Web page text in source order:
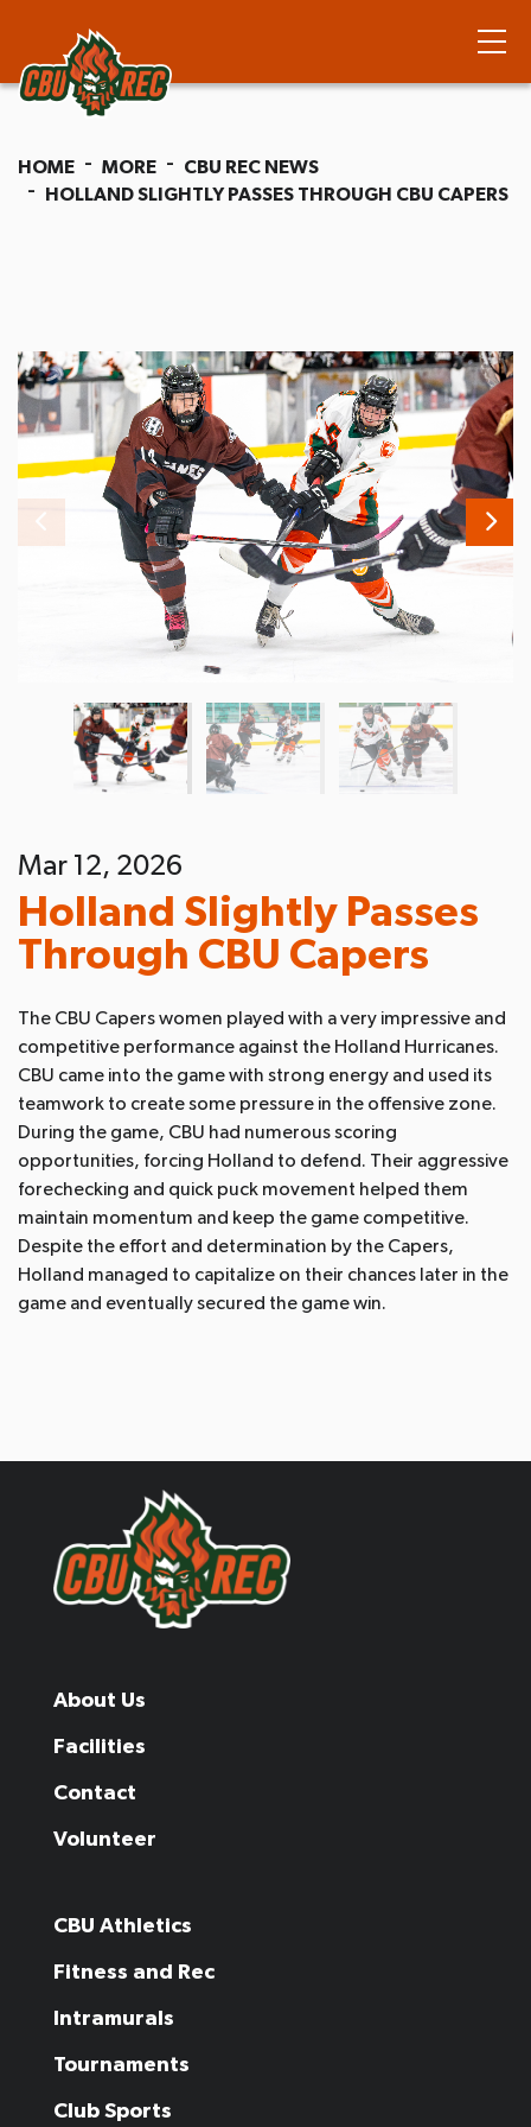
HOME MORE
CBU REC NEWS
HOLLAND SLIGHTLY PASSES THROUGH CBU CAPERS
Mar 12, 2026
Holland Slightly Passes
Through CBU Capers
The CBU Capers women played with a very impressive and
competitive performance against the Holland Hurricanes.
CBU came into the game with strong energy and used its
teamwork to create some pressure in the offensive zone.
During the game, CBU had numerous scoring
opportunities, forcing Holland to defend. Their aggressive
forechecking and quick puck movement helped them
maintain momentum and keep the game competitive.
Despite the effort and determination by the Capers,
Holland managed to capitalize on their chances later in the
game and eventually secured the game win.
About Us
Facilities
Contact
Volunteer
CBU Athletics
Fitness and Rec
Intramurals
Tournaments
Club Sports